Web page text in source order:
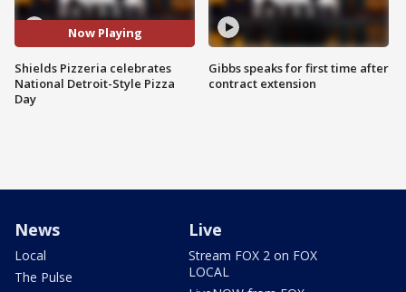
Now Playing
Shields Pizzeria celebrates
National Detroit-Style Pizza
Day
Gibbs speaks for first time after
contract extension
News
Local
The Pulse
Live
Stream FOX 2 on FOX
LOCAL